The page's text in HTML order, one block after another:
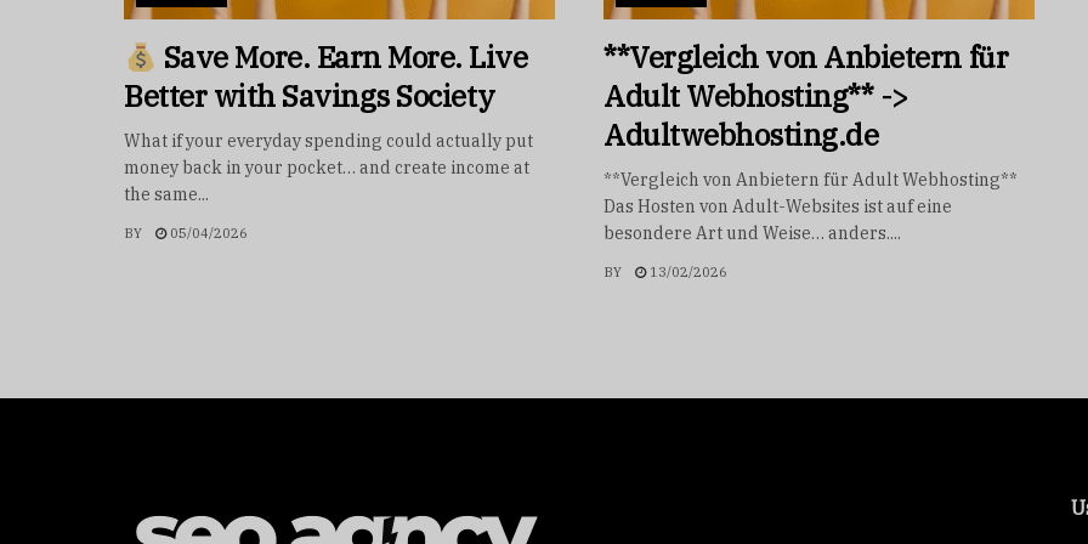
Save More. Earn More. Live
Better with Savings Society
What if your everyday spending could actually put
money back in your pocket… and create income at
the same...
BY 05/04/2026
**Vergleich von Anbietern für
Adult Webhosting** ->
Adultwebhosting.de
**Vergleich von Anbietern für Adult Webhosting**
Das Hosten von Adult-Websites ist auf eine
besondere Art und Weise… anders....
BY 13/02/2026